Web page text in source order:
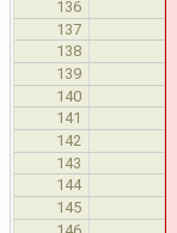
136
137
138
139
140
141
142
143
144
145